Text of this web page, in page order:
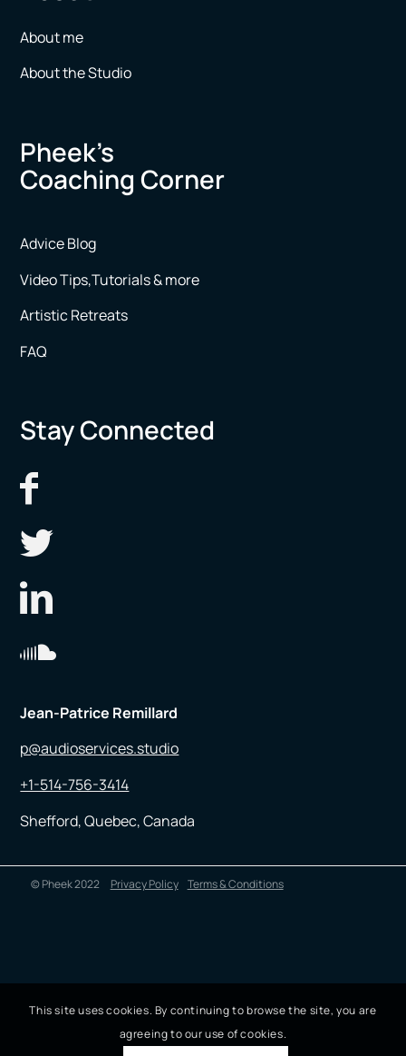
About me
About the Studio
Pheek’s
Coaching Corner
Advice Blog
Video Tips,Tutorials & more
Artistic Retreats
FAQ
Stay Connected
Jean-Patrice Remillard
p@audioservices.studio
+1-514-756-3414
Shefford, Quebec, Canada
© Pheek 2022 Privacy Policy Terms & Conditions
This site uses cookies. By continuing to browse the site, you are
agreeing to our use of cookies.